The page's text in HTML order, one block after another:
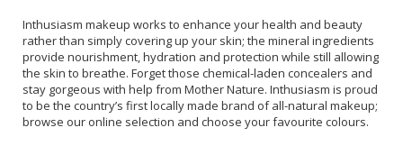
Inthusiasm makeup works to enhance your health and beauty
rather than simply covering up your skin; the mineral ingredients
provide nourishment, hydration and protection while still allowing
the skin to breathe. Forget those chemical-laden concealers and
stay gorgeous with help from Mother Nature. Inthusiasm is proud
to be the country’s first locally made brand of all-natural makeup;
browse our online selection and choose your favourite colours.